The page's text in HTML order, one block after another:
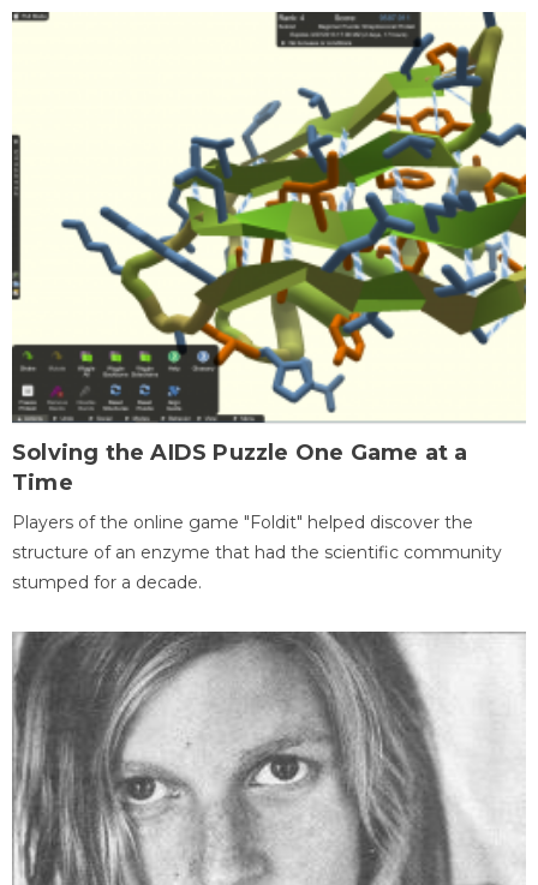
Solving the AIDS Puzzle One Game at a
Time
Players of the online game "Foldit" helped discover the
structure of an enzyme that had the scientific community
stumped for a decade.